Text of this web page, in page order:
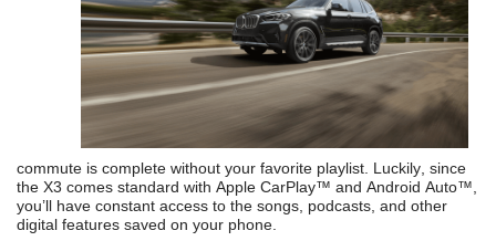
commute is complete without your favorite playlist. Luckily, since
the X3 comes standard with Apple CarPlay™ and Android Auto™,
you’ll have constant access to the songs, podcasts, and other
digital features saved on your phone.